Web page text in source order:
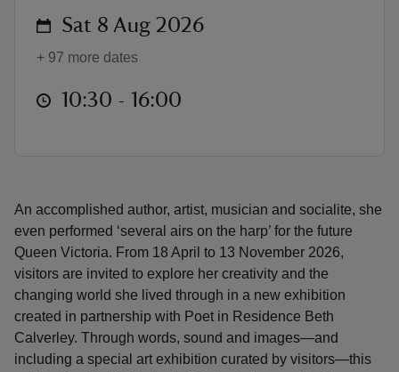
An accomplished author, artist, musician and socialite, she
even performed ‘several airs on the harp’ for the future
Queen Victoria. From 18 April to 13 November 2026,
visitors are invited to explore her creativity and the
changing world she lived through in a new exhibition
created in partnership with Poet in Residence Beth
Calverley. Through words, sound and images—and
including a special art exhibition curated by visitors—this
on Sat 8 Aug 2026
+ 97 more dates
at 10:30 to 16:00
10:30 - 16:00